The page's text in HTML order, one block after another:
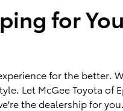
for
for the better.
Let McGee Toyota
the dealership for